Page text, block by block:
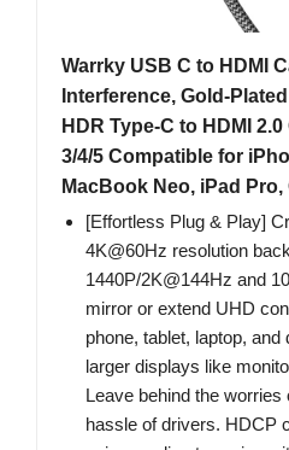
Warrky USB C to HDMI
Interference, Gold-
HDR Type-C to HDMI
3/4/5 Compatible for
MacBook Neo, iPad Pro,
[Effortless Plug & Play]
4K@60Hz resolution
1440P/2K@144Hz and
mirror or extend UHD
phone, tablet, laptop,
larger displays like
Leave behind the
hassle of drivers. HDCP